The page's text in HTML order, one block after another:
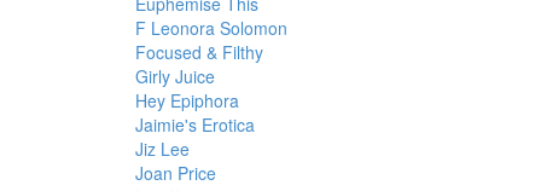
F Leonora Solomon
Focused & Filthy
Girly Juice
Hey Epiphora
Jaimie's Erotica
Jiz Lee
Joan Price